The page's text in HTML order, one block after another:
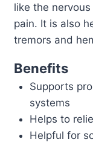
like the
pain. It is also
tremors and
Benefits
Supports
systems
Helps to
Helpful for